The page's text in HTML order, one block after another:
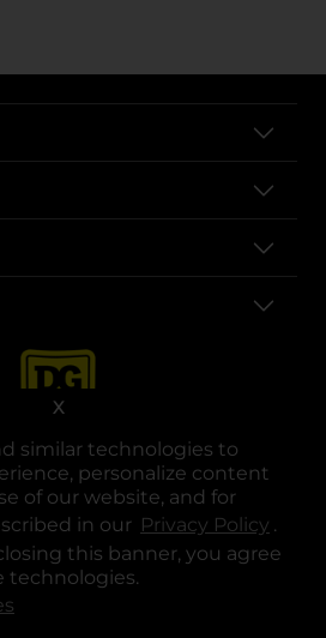
similar technologies to
personalize content
of our website, and for
in our Privacy Policy .
this banner, you agree
technologies.
X
in a new tab
opens in a new tab
opens in a new tab
opens in a new tab
opens in a new tab
opens in a new tab
Corporation. All rights reserved.